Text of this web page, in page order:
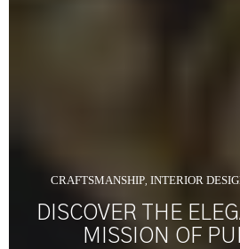
CRAFTSMANSHIP, INTERIOR
DISCOVER THE
MISSION OF